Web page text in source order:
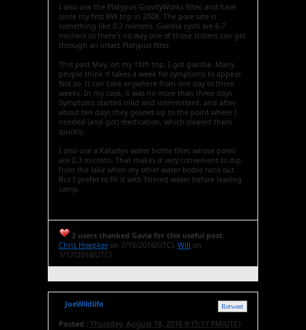
I also use the Platypus GravityWorks filter, and have
since my first BW trip in 2008. The pore size is
something like 0.2 microns. Giardia cysts are 6-7
microns so there's no way one of those critters can get
through an intact Platypus filter.
This past May, on my 15th trip, I got giardia. Many
people think it takes a week for symptoms to appear.
Not so. It can take anywhere from one day to three
weeks. In my case, it was no more than three days.
Symptoms started mild and intermittent, and after
about ten days they geared up to the point where I
needed (and got) medication, which cleared them
quickly.
I also use a Katadyn water bottle filter, whose pores
are 0.3 microns. That makes it very convenient to dip
from the lake when my other water bottle runs out.
But I prefer to fill it with filtered water before leaving
camp.
2 users thanked Gavia for this useful post.
Chris Hoepkeron 7/15/2016(UTC), Will on
7/17/2016(UTC)
Retweet
JoeWildlife
Posted : Thursday, August 18, 2016 9:15:17 PM(UTC)